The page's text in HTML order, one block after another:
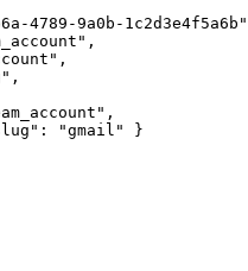
4789-9a0b-1c2d3e4f5a6b"
,
,
,
,
: "gmail"
}